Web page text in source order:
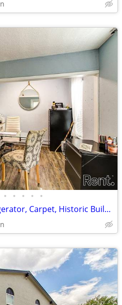
• • • • •
Window Coverings, Refrigerator, Carpet, Historic Building